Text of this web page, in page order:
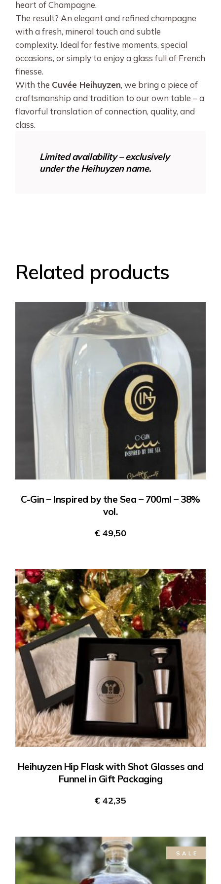
heart of Champagne.
The result? An elegant and refined champagne
with a fresh, mineral touch and subtle
complexity. Ideal for festive moments, special
occasions, or simply to enjoy a glass full of French
finesse.
With the Cuvée Heihuyzen, we bring a piece of
craftsmanship and tradition to our own table – a
flavorful translation of connection, quality, and
class.
Limited availability – exclusively
under the Heihuyzen name.
Related products
C-Gin – Inspired by the Sea – 700ml – 38%
vol.
€ 49,50
Heihuyzen Hip Flask with Shot Glasses and
Funnel in Gift Packaging
€ 42,35
SALE